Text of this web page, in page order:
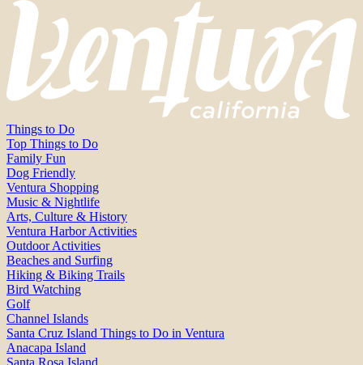
Things to Do
Top Things to Do
Family Fun
Dog Friendly
Ventura Shopping
Music & Nightlife
Arts, Culture & History
Ventura Harbor Activities
Outdoor Activities
Beaches and Surfing
Hiking & Biking Trails
Bird Watching
Golf
Channel Islands
Santa Cruz Island Things to Do in Ventura
Anacapa Island
Santa Rosa Island